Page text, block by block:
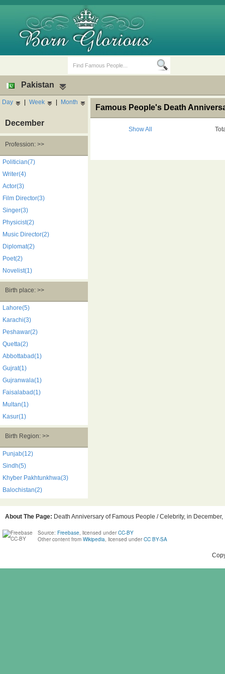
Death Anniversaries
Pakistan
Day | Week | Month
December
Profession: >>
Politician(7)
Writer(4)
Actor(3)
Film Director(3)
Singer(3)
Physicist(2)
Music Director(2)
Diplomat(2)
Poet(2)
Novelist(1)
Birth place: >>
Lahore(5)
Karachi(3)
Peshawar(2)
Quetta(2)
Abbottabad(1)
Gujrat(1)
Gujranwala(1)
Faisalabad(1)
Multan(1)
Kasur(1)
Birth Region: >>
Punjab(12)
Sindh(5)
Khyber Pakhtunkhwa(3)
Balochistan(2)
Famous People's Death
Show All
About The Page: Death Anniversary of Famous People / Celebrity, in
Source: Freebase, licensed under CC-BY
Other content from Wikipedia, licensed under CC BY-SA